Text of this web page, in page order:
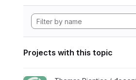
Projects with this topic